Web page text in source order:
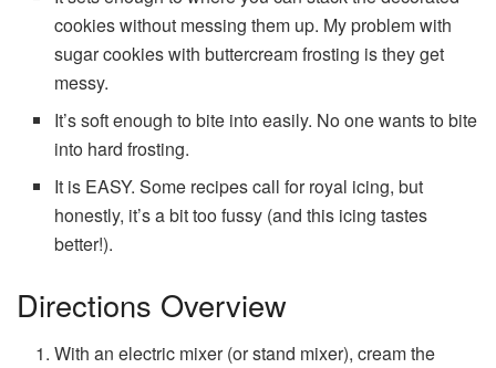
cookies without messing them up. My problem with
sugar cookies with buttercream frosting is they get
messy.
It’s soft enough to bite into easily. No one wants to bite
into hard frosting.
It is EASY. Some recipes call for royal icing, but
honestly, it’s a bit too fussy (and this icing tastes
better!).
Directions Overview
With an electric mixer (or stand mixer), cream the